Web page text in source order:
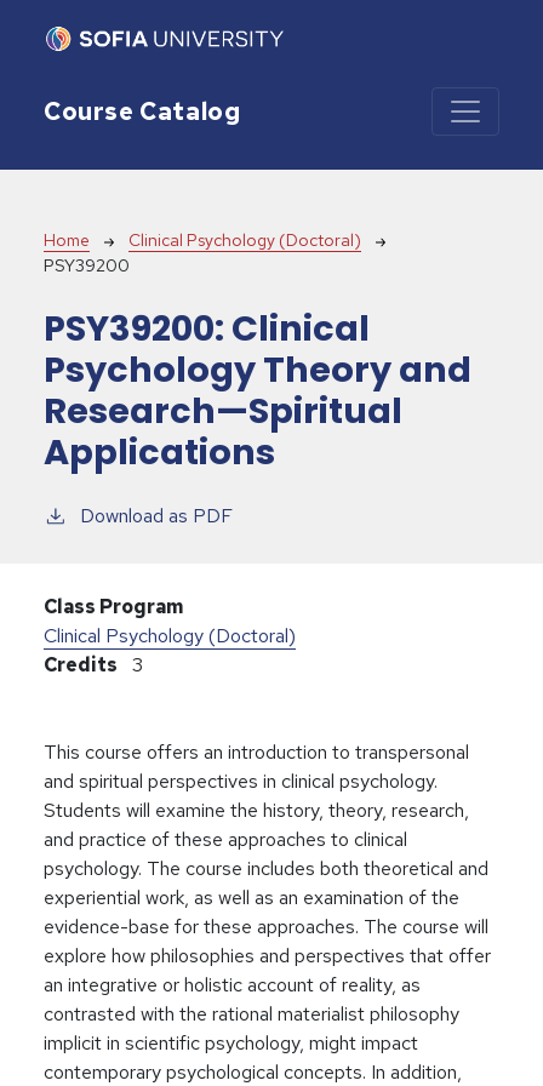
Course Catalog
Breadcrumb
Home
Clinical Psychology (Doctoral)
PSY39200
PSY39200: Clinical
Psychology Theory and
Research—Spiritual
Applications
Download as PDF
Class Program
Clinical Psychology (Doctoral)
Credits
3
This course offers an introduction to transpersonal
and spiritual perspectives in clinical psychology.
Students will examine the history, theory, research,
and practice of these approaches to clinical
psychology. The course includes both theoretical and
experiential work, as well as an examination of the
evidence-base for these approaches. The course will
explore how philosophies and perspectives that offer
an integrative or holistic account of reality, as
contrasted with the rational materialist philosophy
implicit in scientific psychology, might impact
contemporary psychological concepts. In addition,